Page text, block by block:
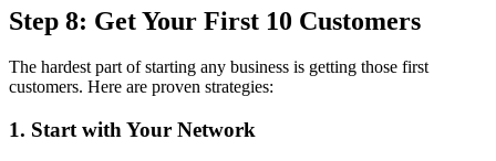
Step 8: Get Your First 10 Customers
The hardest part of starting any business is getting those first
customers. Here are proven strategies:
1. Start with Your Network